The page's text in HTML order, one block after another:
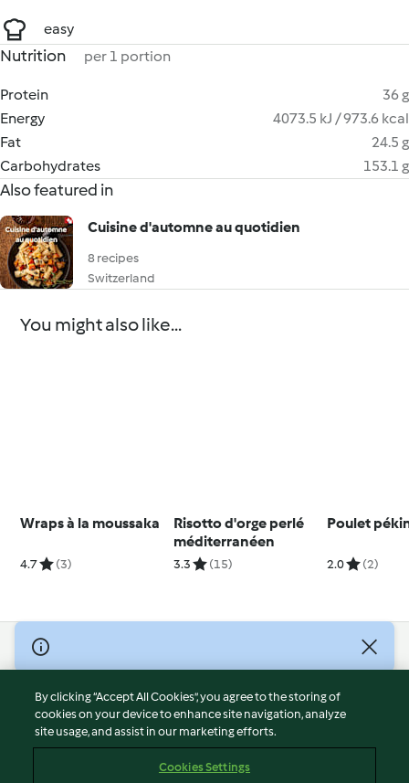
easy
Nutrition per 1 portion
Protein
36 g
Energy
4073.5 kJ / 973.6 kcal
Fat
24.5 g
Carbohydrates
153.1 g
Also featured in
Cuisine d'automne au quotidien
8 recipes
Switzerland
You might also like...
Wraps à la moussaka
4.7 (3)
Risotto d'orge perlé
méditerranéen
3.3 (15)
Poulet
2.0 (2)
© Copyright 2026
Terms of Service
Privacy Policy
Disclaimer
By clicking “Accept All Cookies”, you agree to the storing of
cookies on your device to enhance site navigation, analyze
site usage, and assist in our marketing efforts.
Cookies Settings